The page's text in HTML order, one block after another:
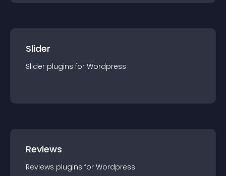
Slider
Slider plugins for Wordpress
Reviews
Reviews plugins for Wordpress